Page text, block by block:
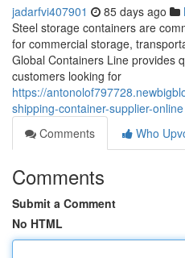
jadarfvi407901 85 days ago
Steel storage containers are
for commercial storage,
Global Containers Line provides
customers looking for
https://
shipping-container-supplier-online
Comments
Who
Comments
Submit a Comment
No HTML